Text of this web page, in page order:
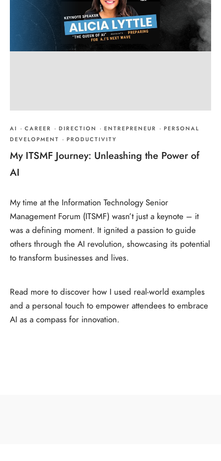
AI · CAREER · DIRECTION · ENTREPRENEUR · PERSONAL
DEVELOPMENT · PRODUCTIVITY
My ITSMF Journey: Unleashing the Power of
AI
My time at the Information Technology Senior
Management Forum (ITSMF) wasn’t just a keynote – it
was a defining moment. It ignited a passion to guide
others through the AI revolution, showcasing its potential
to transform businesses and lives.
Read more to discover how I used real-world examples
and a personal touch to empower attendees to embrace
AI as a compass for innovation.